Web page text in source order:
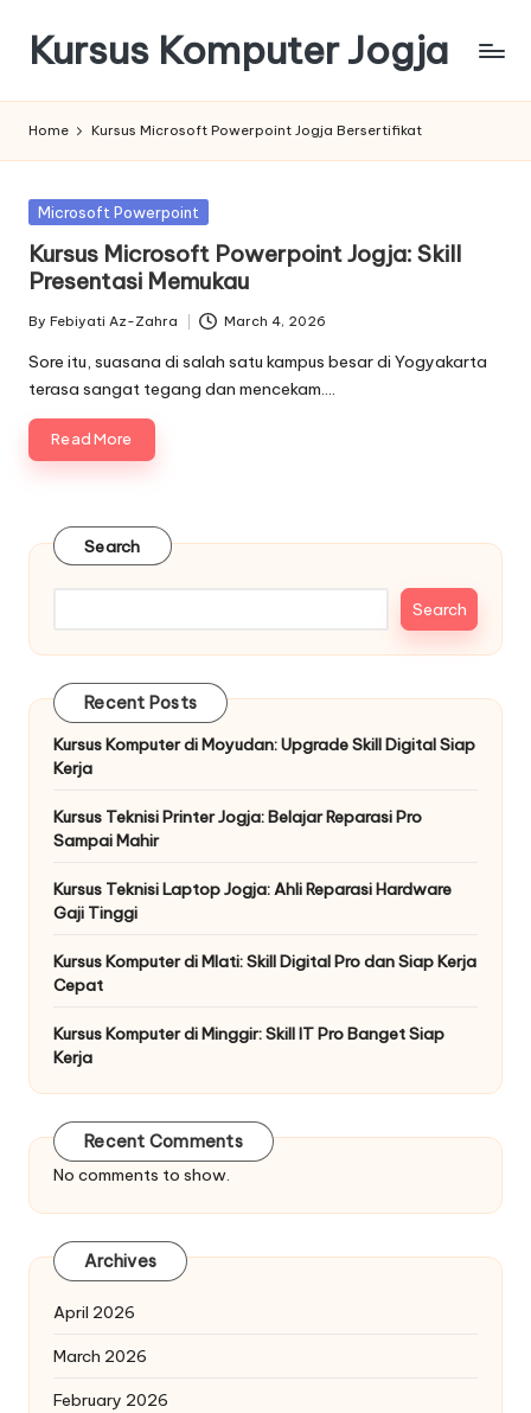
content
Kursus Komputer Jogja
Home Kursus Microsoft Powerpoint Jogja Bersertifikat
Posted
Microsoft Powerpoint
Kursus Microsoft Powerpoint Jogja: Skill
Presentasi Memukau
Posted
by
By Febiyati Az-Zahra March 4, 2026
Sore itu, suasana di salah satu kampus besar di Yogyakarta
terasa sangat tegang dan mencekam.…
Read More
Search
Search
Recent Posts
Kursus Komputer di Moyudan: Upgrade Skill Digital Siap
Kerja
Kursus Teknisi Printer Jogja: Belajar Reparasi Pro
Sampai Mahir
Kursus Teknisi Laptop Jogja: Ahli Reparasi Hardware
Gaji Tinggi
Kursus Komputer di Mlati: Skill Digital Pro dan Siap Kerja
Cepat
Kursus Komputer di Minggir: Skill IT Pro Banget Siap
Kerja
Recent Comments
No comments to show.
Archives
April 2026
March 2026
February 2026